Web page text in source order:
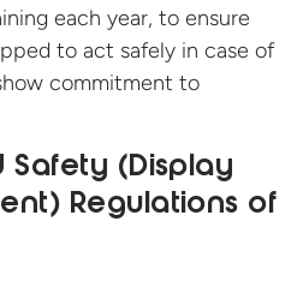
each year, to ensure
to act safely in case of
commitment to
Safety (Display
Regulations of